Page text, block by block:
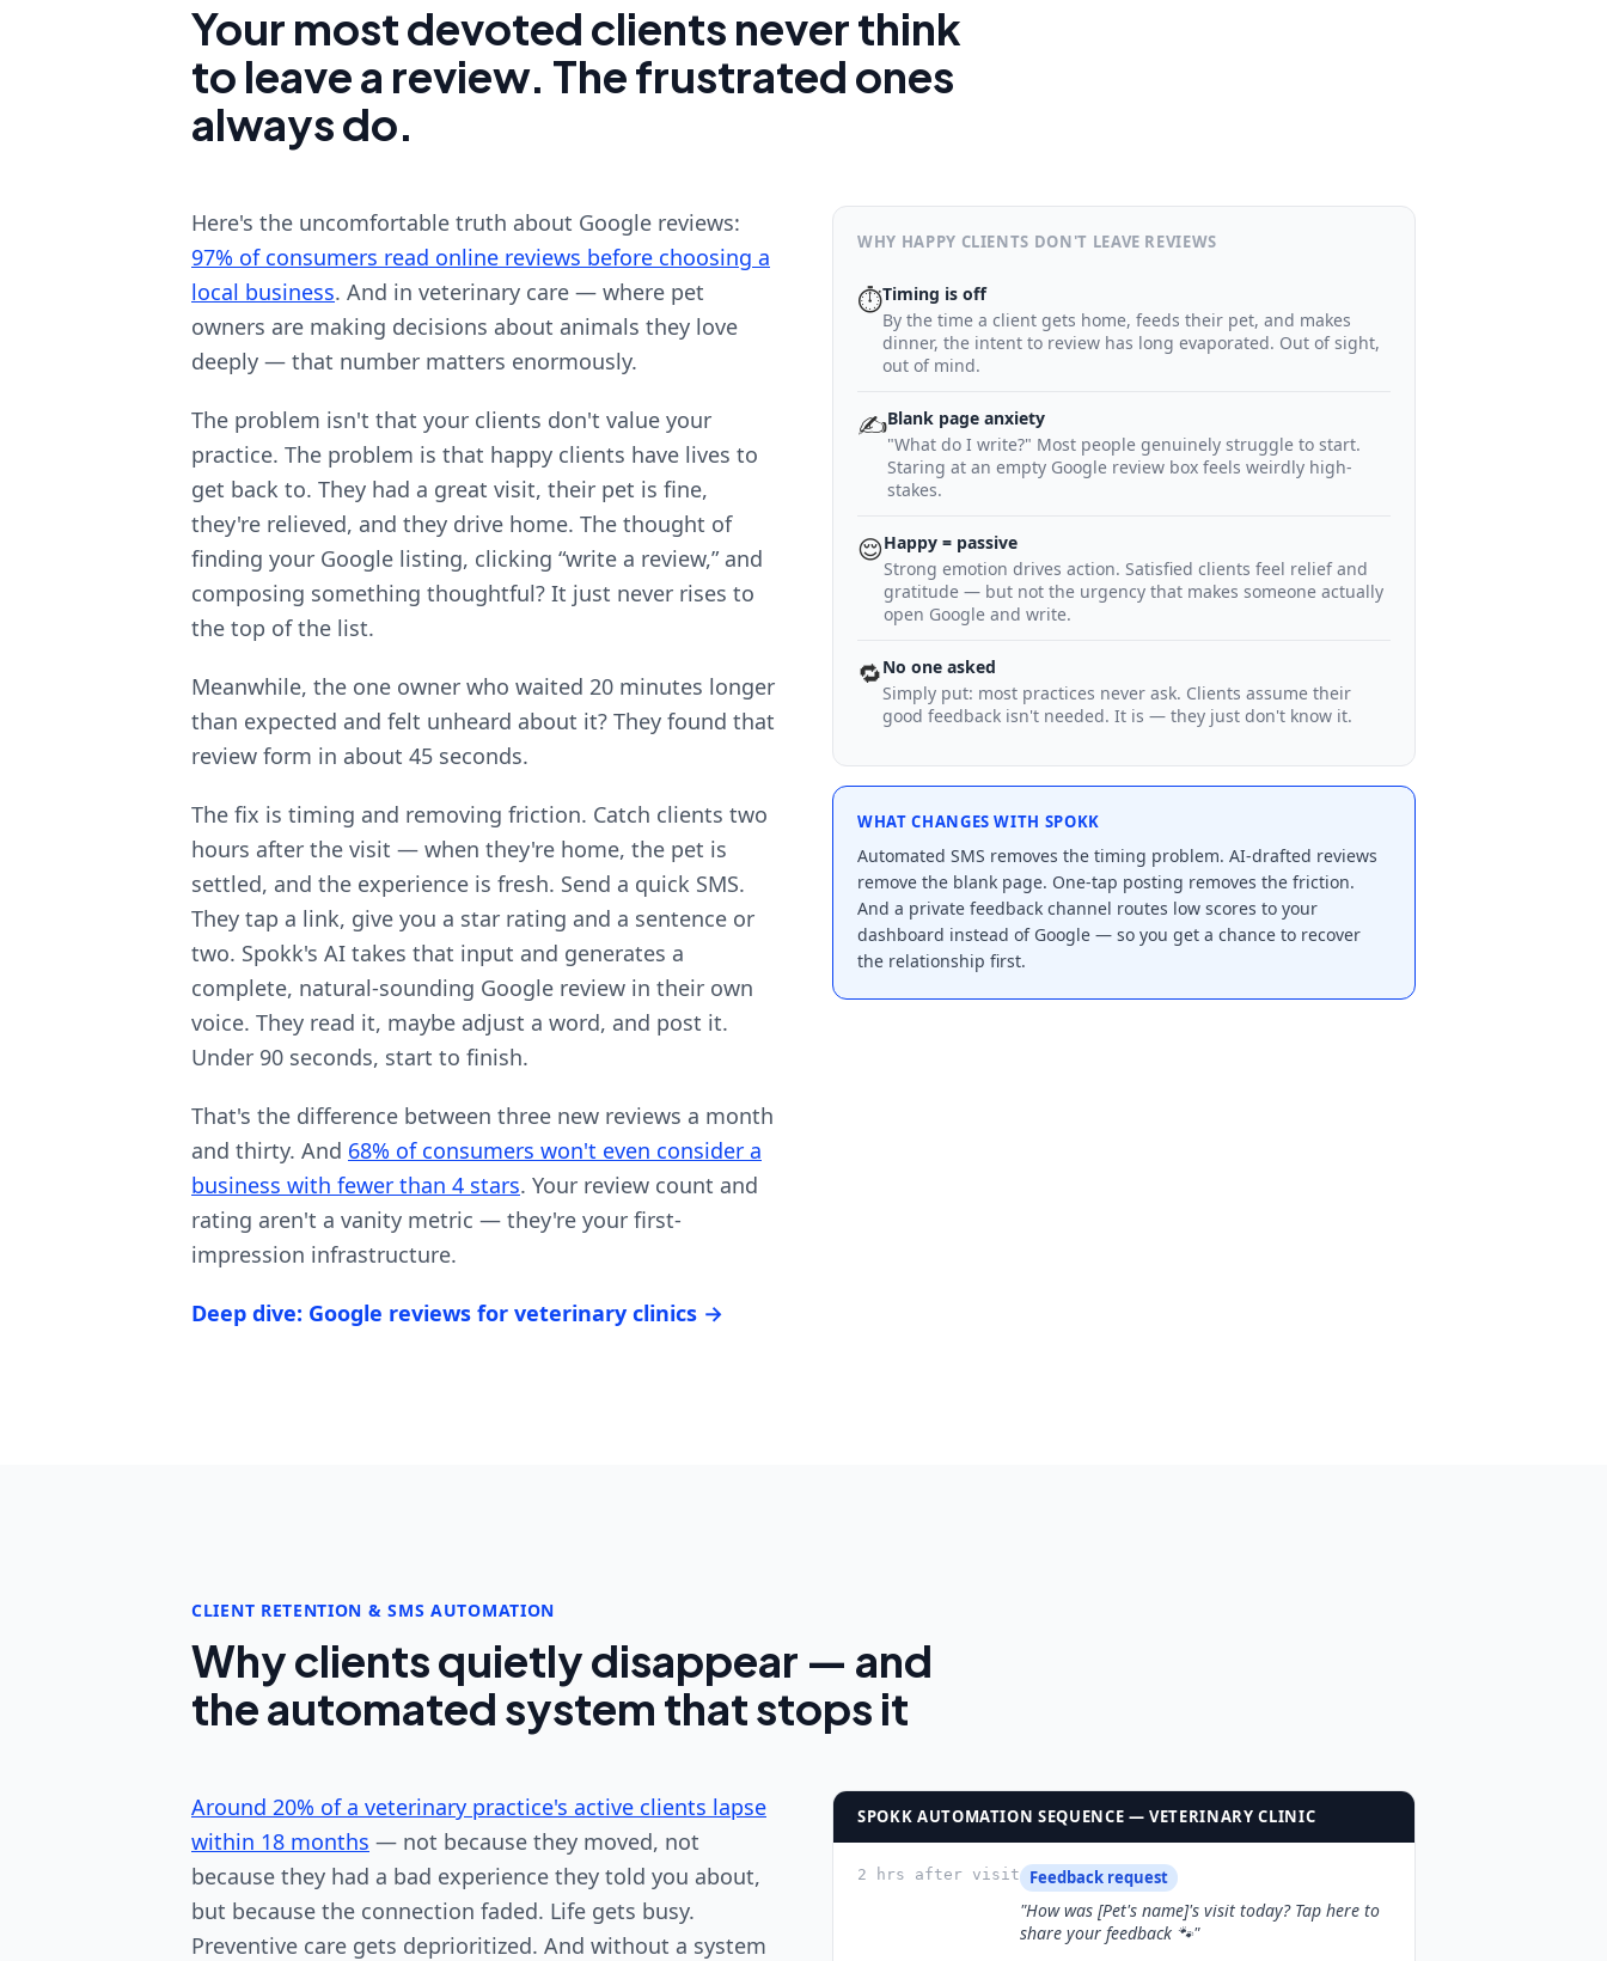
Your most devoted clients never think
to leave a review. The frustrated ones
always do.
Here's the uncomfortable truth about Google reviews:
97% of consumers read online reviews before choosing a
local business. And in veterinary care — where pet
owners are making decisions about animals they love
deeply — that number matters enormously.
The problem isn't that your clients don't value your
practice. The problem is that happy clients have lives to
get back to. They had a great visit, their pet is fine,
they're relieved, and they drive home. The thought of
finding your Google listing, clicking “write a review,” and
composing something thoughtful? It just never rises to
the top of the list.
Meanwhile, the one owner who waited 20 minutes longer
than expected and felt unheard about it? They found that
review form in about 45 seconds.
The fix is timing and removing friction. Catch clients two
hours after the visit — when they're home, the pet is
settled, and the experience is fresh. Send a quick SMS.
They tap a link, give you a star rating and a sentence or
two. Spokk's AI takes that input and generates a
complete, natural-sounding Google review in their own
voice. They read it, maybe adjust a word, and post it.
Under 90 seconds, start to finish.
That's the difference between three new reviews a month
and thirty. And 68% of consumers won't even consider a
business with fewer than 4 stars. Your review count and
rating aren't a vanity metric — they're your first-
impression infrastructure.
Deep dive: Google reviews for veterinary clinics →
WHY HAPPY CLIENTS DON'T LEAVE REVIEWS
⏱Timing is off
By the time a client gets home, feeds their pet, and makes
dinner, the intent to review has long evaporated. Out of sight,
out of mind.
✍️Blank page anxiety
"What do I write?" Most people genuinely struggle to start.
Staring at an empty Google review box feels weirdly high-
stakes.
😌Happy = passive
Strong emotion drives action. Satisfied clients feel relief and
gratitude — but not the urgency that makes someone actually
open Google and write.
🔁No one asked
Simply put: most practices never ask. Clients assume their
good feedback isn't needed. It is — they just don't know it.
WHAT CHANGES WITH SPOKK
Automated SMS removes the timing problem. AI-drafted reviews
remove the blank page. One-tap posting removes the friction.
And a private feedback channel routes low scores to your
dashboard instead of Google — so you get a chance to recover
the relationship first.
CLIENT RETENTION & SMS AUTOMATION
Why clients quietly disappear — and
the automated system that stops it
Around 20% of a veterinary practice's active clients lapse
within 18 months — not because they moved, not
because they had a bad experience they told you about,
but because the connection faded. Life gets busy.
Preventive care gets deprioritized. And without a system
SPOKK AUTOMATION SEQUENCE — VETERINARY CLINIC
2 hrs after visit Feedback request
"How was [Pet's name]'s visit today? Tap here to
share your feedback 🐾"